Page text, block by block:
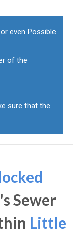
even Possible
of the
sure that the
's Sewer
Little